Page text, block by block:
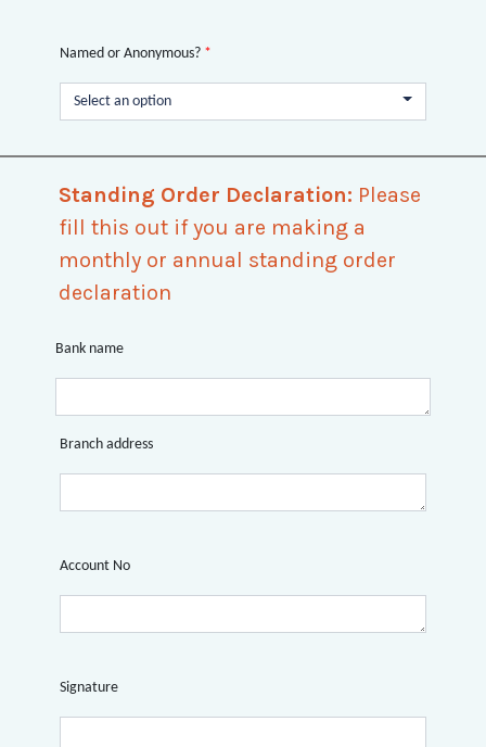
Named or Anonymous? *
Select an option
Standing Order Declaration: Please
fill this out if you are making a
monthly or annual standing order
declaration
Bank name
Branch address
Account No
Signature